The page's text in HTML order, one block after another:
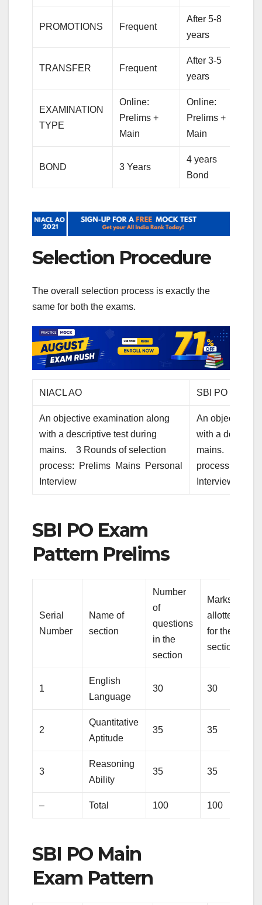
PROMOTIONS Frequent
After 5-8
years
TRANSFER Frequent
After 3-5
years
EXAMINATION
TYPE
Online:
Prelims +
Main
Online:
Prelims +
Main
BOND 3 Years
4 years
Bond
Selection Procedure
The overall selection process is exactly the
same for both the exams.
NIACL AO SBI PO
An objective examination along
with a descriptive test during
mains. 3 Rounds of selection
process: Prelims Mains Personal
Interview
An objective
with a
mains. 3
process:
Interview
SBI PO Exam
Pattern Prelims
Serial
Number
Name of
section
Number
of
questions
in the
section
Marks
allotted
for the
section
1
English
Language
30 30
2
Quantitative
Aptitude
35 35
3
Reasoning
Ability
35 35
– Total 100 100
SBI PO Main
Exam Pattern